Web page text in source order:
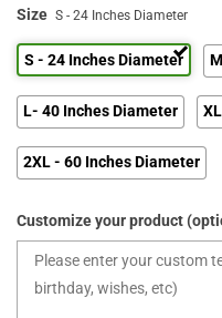
Size S - 24 Inches Diameter
S - 24 Inches Diameter
L- 40 Inches Diameter
2XL - 60 Inches Diameter
Customize your product